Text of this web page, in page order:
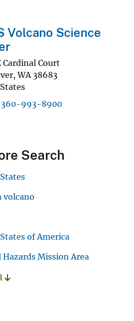
Volcano Science
Cardinal Court
,WA 38683
360-993-8900
Search
volcano
of America
Mission Area